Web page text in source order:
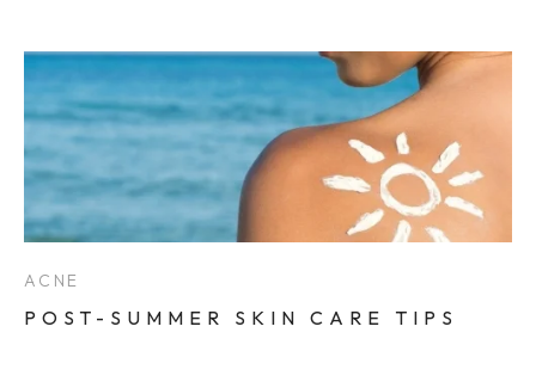
ACNE
POST-SUMMER SKIN CARE TIPS